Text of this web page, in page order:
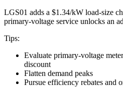
LGS01 adds a $1.34/kW load-size
primary-voltage service unlocks an
Tips:
Evaluate primary-voltage
discount
Flatten demand peaks
Pursue efficiency rebates and